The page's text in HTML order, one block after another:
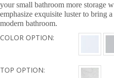
your small bathroom more storage
emphasize exquisite luster to bring
modern bathroom.
COLOR OPTION:
TOP OPTION: